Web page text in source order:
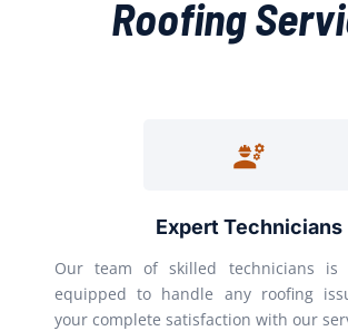
Roofing
Expert Technicians
Our team of skilled technicians is
equipped to handle any roofing
your complete satisfaction with our